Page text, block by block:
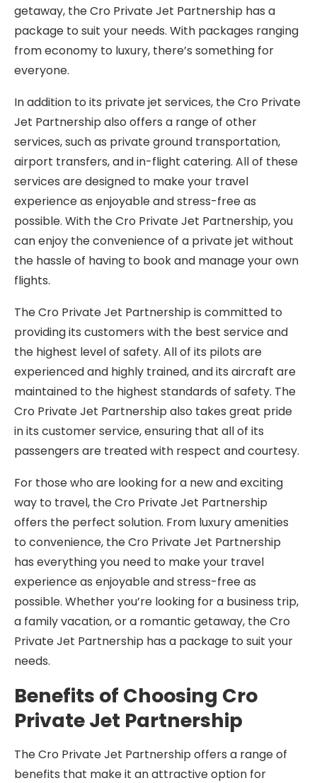
getaway, the Cro Private Jet Partnership has a
package to suit your needs. With packages ranging
from economy to luxury, there’s something for
everyone.
In addition to its private jet services, the Cro Private
Jet Partnership also offers a range of other
services, such as private ground transportation,
airport transfers, and in-flight catering. All of these
services are designed to make your travel
experience as enjoyable and stress-free as
possible. With the Cro Private Jet Partnership, you
can enjoy the convenience of a private jet without
the hassle of having to book and manage your own
flights.
The Cro Private Jet Partnership is committed to
providing its customers with the best service and
the highest level of safety. All of its pilots are
experienced and highly trained, and its aircraft are
maintained to the highest standards of safety. The
Cro Private Jet Partnership also takes great pride
in its customer service, ensuring that all of its
passengers are treated with respect and courtesy.
For those who are looking for a new and exciting
way to travel, the Cro Private Jet Partnership
offers the perfect solution. From luxury amenities
to convenience, the Cro Private Jet Partnership
has everything you need to make your travel
experience as enjoyable and stress-free as
possible. Whether you’re looking for a business trip,
a family vacation, or a romantic getaway, the Cro
Private Jet Partnership has a package to suit your
needs.
Benefits of Choosing Cro
Private Jet Partnership
The Cro Private Jet Partnership offers a range of
benefits that make it an attractive option for